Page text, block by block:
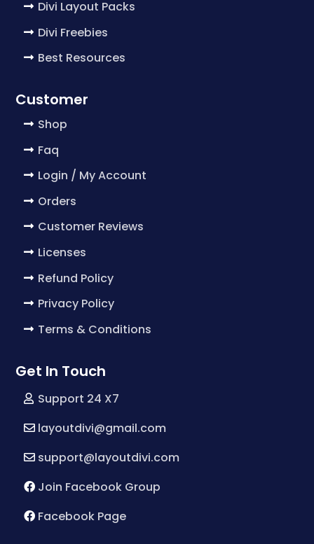
Divi Layout Packs
Divi Freebies
Best Resources
Customer
Shop
Faq
Login / My Account
Orders
Customer Reviews
Licenses
Refund Policy
Privacy Policy
Terms & Conditions
Get In Touch
Support 24 X7
layoutdivi@gmail.com
support@layoutdivi.com
Join Facebook Group
Facebook Page